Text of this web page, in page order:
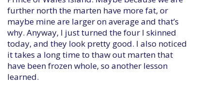
further north the marten have more fat, or
maybe mine are larger on average and that’s
why. Anyway, I just turned the four I skinned
today, and they look pretty good. I also noticed
it takes a long time to thaw out marten that
have been frozen whole, so another lesson
learned.